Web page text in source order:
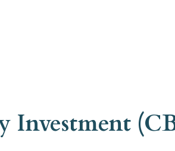
Investment